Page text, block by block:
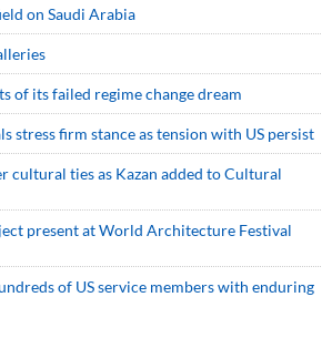
on Saudi Arabia
of its failed regime change dream
stress firm stance as tension with US persist
cultural ties as Kazan added to Cultural
present at World Architecture Festival
of US service members with enduring